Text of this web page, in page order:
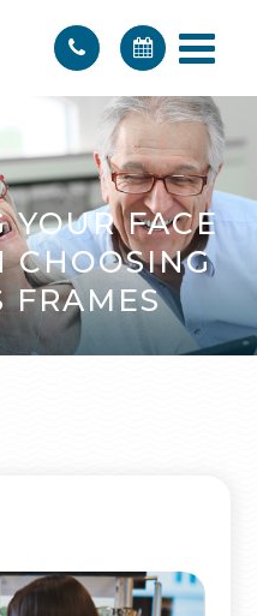
YOUR FACE
CHOOSING
FRAMES